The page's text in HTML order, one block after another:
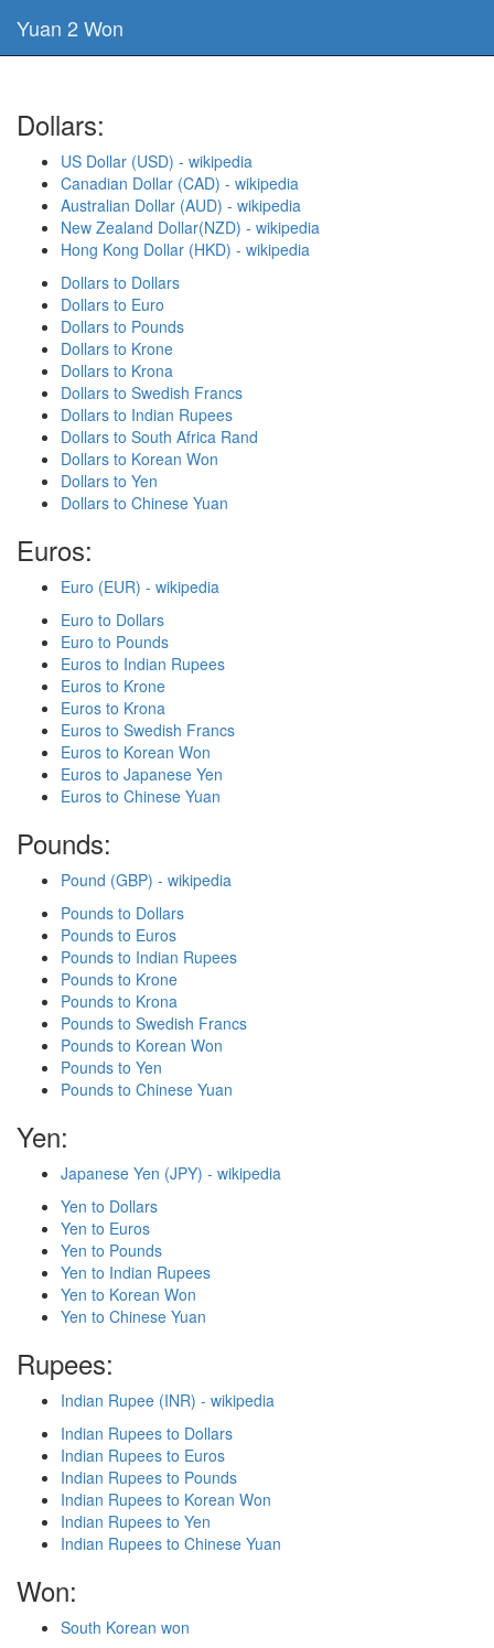
Yuan 2 Won
Dollars:
US Dollar (USD) - wikipedia
Canadian Dollar (CAD) - wikipedia
Australian Dollar (AUD) - wikipedia
New Zealand Dollar(NZD) - wikipedia
Hong Kong Dollar (HKD) - wikipedia
Dollars to Dollars
Dollars to Euro
Dollars to Pounds
Dollars to Krone
Dollars to Krona
Dollars to Swedish Francs
Dollars to Indian Rupees
Dollars to South Africa Rand
Dollars to Korean Won
Dollars to Yen
Dollars to Chinese Yuan
Euros:
Euro (EUR) - wikipedia
Euro to Dollars
Euro to Pounds
Euros to Indian Rupees
Euros to Krone
Euros to Krona
Euros to Swedish Francs
Euros to Korean Won
Euros to Japanese Yen
Euros to Chinese Yuan
Pounds:
Pound (GBP) - wikipedia
Pounds to Dollars
Pounds to Euros
Pounds to Indian Rupees
Pounds to Krone
Pounds to Krona
Pounds to Swedish Francs
Pounds to Korean Won
Pounds to Yen
Pounds to Chinese Yuan
Yen:
Japanese Yen (JPY) - wikipedia
Yen to Dollars
Yen to Euros
Yen to Pounds
Yen to Indian Rupees
Yen to Korean Won
Yen to Chinese Yuan
Rupees:
Indian Rupee (INR) - wikipedia
Indian Rupees to Dollars
Indian Rupees to Euros
Indian Rupees to Pounds
Indian Rupees to Korean Won
Indian Rupees to Yen
Indian Rupees to Chinese Yuan
Won:
South Korean won